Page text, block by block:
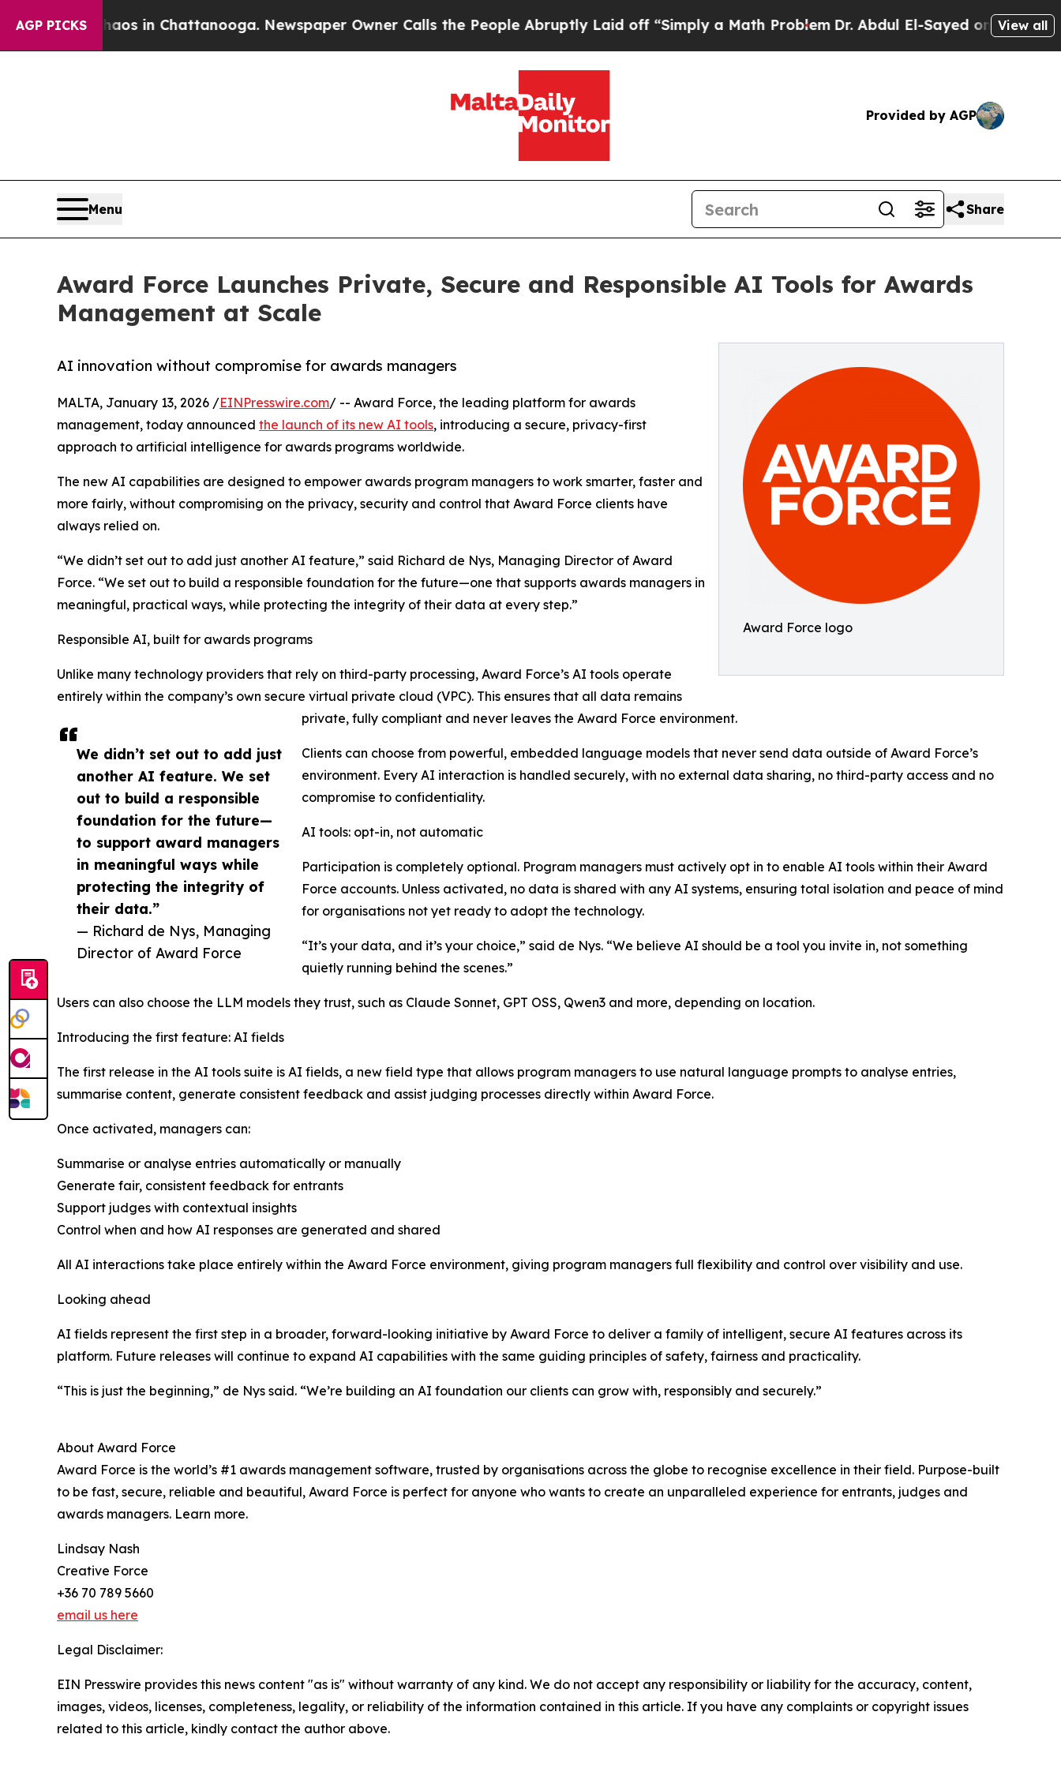
AGP PICKS
Chaos in Chattanooga. Newspaper Owner Calls the People Abruptly Laid off “Simply a Math ProblemDr. Abdul El-Sayed on Historic View all
Provided by AGP
Menu Share
Award Force Launches Private, Secure and Responsible AI Tools for Awards
Management at Scale
Award Force logo
AI innovation without compromise for awards managers
We didn’t set out to add just
another AI feature. We set
out to build a responsible
foundation for the future—
to support award managers
in meaningful ways while
protecting the integrity of
their data.”
— Richard de Nys, Managing
Director of Award Force
MALTA, January 13, 2026 /EINPresswire.com/ -- Award Force, the leading platform for awards
management, today announced the launch of its new AI tools, introducing a secure, privacy-first
approach to artificial intelligence for awards programs worldwide.
The new AI capabilities are designed to empower awards program managers to work smarter, faster and
more fairly, without compromising on the privacy, security and control that Award Force clients have
always relied on.
“We didn’t set out to add just another AI feature,” said Richard de Nys, Managing Director of Award
Force. “We set out to build a responsible foundation for the future—one that supports awards managers in
meaningful, practical ways, while protecting the integrity of their data at every step.”
Responsible AI, built for awards programs
Unlike many technology providers that rely on third-party processing, Award Force’s AI tools operate
entirely within the company’s own secure virtual private cloud (VPC). This ensures that all data remains
private, fully compliant and never leaves the Award Force environment.
Clients can choose from powerful, embedded language models that never send data outside of Award Force’s
environment. Every AI interaction is handled securely, with no external data sharing, no third-party access and no
compromise to confidentiality.
AI tools: opt-in, not automatic
Participation is completely optional. Program managers must actively opt in to enable AI tools within their Award
Force accounts. Unless activated, no data is shared with any AI systems, ensuring total isolation and peace of mind
for organisations not yet ready to adopt the technology.
“It’s your data, and it’s your choice,” said de Nys. “We believe AI should be a tool you invite in, not something
quietly running behind the scenes.”
Users can also choose the LLM models they trust, such as Claude Sonnet, GPT OSS, Qwen3 and more, depending on location.
Introducing the first feature: AI fields
The first release in the AI tools suite is AI fields, a new field type that allows program managers to use natural language prompts to analyse entries,
summarise content, generate consistent feedback and assist judging processes directly within Award Force.
Once activated, managers can:
Summarise or analyse entries automatically or manually
Generate fair, consistent feedback for entrants
Support judges with contextual insights
Control when and how AI responses are generated and shared
All AI interactions take place entirely within the Award Force environment, giving program managers full flexibility and control over visibility and use.
Looking ahead
AI fields represent the first step in a broader, forward-looking initiative by Award Force to deliver a family of intelligent, secure AI features across its
platform. Future releases will continue to expand AI capabilities with the same guiding principles of safety, fairness and practicality.
“This is just the beginning,” de Nys said. “We’re building an AI foundation our clients can grow with, responsibly and securely.”
About Award Force
Award Force is the world’s #1 awards management software, trusted by organisations across the globe to recognise excellence in their field. Purpose-built
to be fast, secure, reliable and beautiful, Award Force is perfect for anyone who wants to create an unparalleled experience for entrants, judges and
awards managers. Learn more.
Lindsay Nash
Creative Force
+36 70 789 5660
email us here
Legal Disclaimer:
EIN Presswire provides this news content "as is" without warranty of any kind. We do not accept any responsibility or liability for the accuracy, content,
images, videos, licenses, completeness, legality, or reliability of the information contained in this article. If you have any complaints or copyright issues
related to this article, kindly contact the author above.